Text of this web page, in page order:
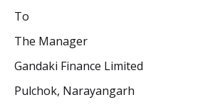
To
The Manager
Gandaki Finance Limited
Pulchok, Narayangarh